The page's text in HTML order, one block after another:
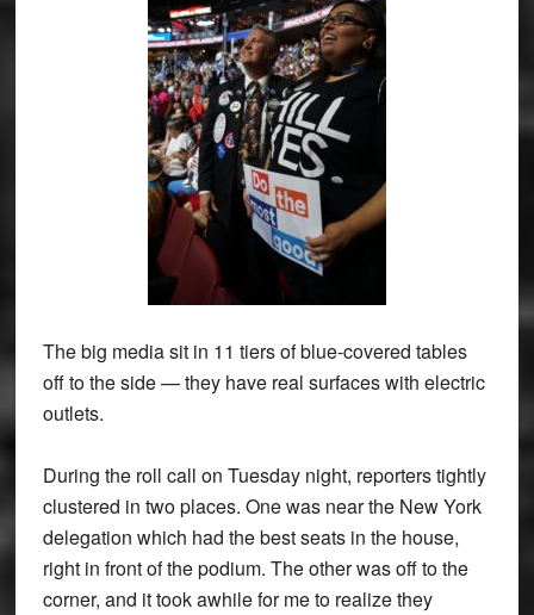
The big media sit in 11 tiers of blue-covered tables
off to the side — they have real surfaces with electric
outlets.
During the roll call on Tuesday night, reporters tightly
clustered in two places. One was near the New York
delegation which had the best seats in the house,
right in front of the podium. The other was off to the
corner, and it took awhile for me to realize they